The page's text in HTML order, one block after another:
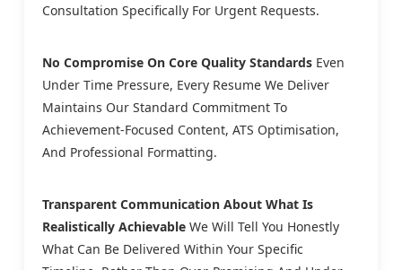
Consultation Specifically For Urgent Requests.
No Compromise On Core Quality Standards Even
Under Time Pressure, Every Resume We Deliver
Maintains Our Standard Commitment To
Achievement-Focused Content, ATS Optimisation,
And Professional Formatting.
Transparent Communication About What Is
Realistically Achievable We Will Tell You Honestly
What Can Be Delivered Within Your Specific